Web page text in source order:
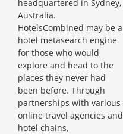
headquartered in Sydney,
Australia.
HotelsCombined may be a
hotel metasearch engine
for those who would
explore and head to the
places they never had
been before. Through
partnerships with various
online travel agencies and
hotel chains,